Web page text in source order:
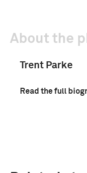
About the
Trent Parke
Read the full